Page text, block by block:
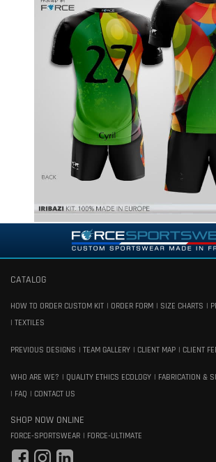
CATALOG
HOW TO ORDER CUSTOM KIT ORDER FORM SIZE CHARTS
TEXTILES
PREVIOUS DESIGNS TEAM GALLERY CLIENT MAP CLIENT
WHO ARE WE? QUALITY ETHICS ECOLOGY FABRICATION &
FAQ
CONTACT US
SHOP NOW ONLINE
FORCE-SPORTSWEAR FORCE-ULTIMATE